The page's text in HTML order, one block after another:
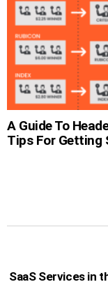
A Guide To
Tips For Getting
SaaS Services in